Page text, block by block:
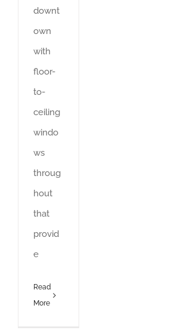
downt
own
with
floor-
to-
ceiling
windo
ws
throug
hout
that
provid
e
Read
More